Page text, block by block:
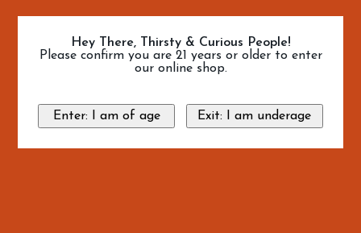
Hey There, Thirsty & Curious People!
Please confirm you are 21 years or older to enter
our online shop.